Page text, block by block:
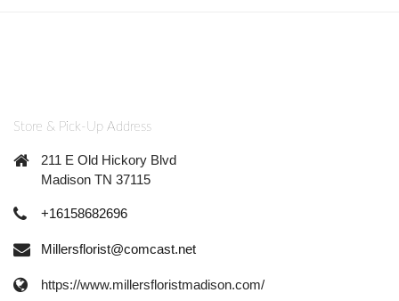
Store & Pick-Up Address
211 E Old Hickory Blvd
Madison TN 37115
+16158682696
Millersflorist@comcast.net
https://www.millersfloristmadison.com/